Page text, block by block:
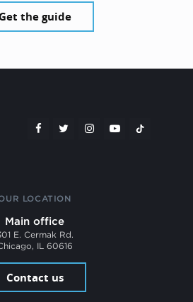
the guide
LOCATION
Main office
E. Cermak Rd.
IL 60616
Contact us